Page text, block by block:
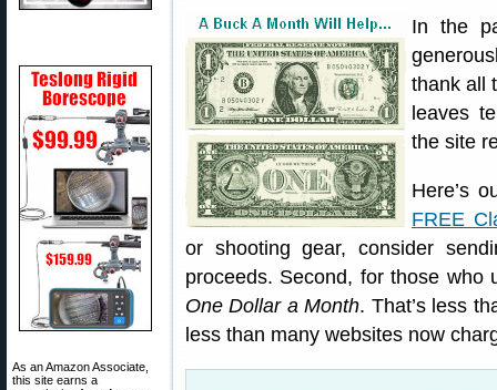
As an Amazon Associate,
this site earns a
In the
thank all
leaves
the site
Here’s
FREE
or shooting gear, consider
proceeds. Second, for those
One Dollar a Month. That’s less
less than many websites now